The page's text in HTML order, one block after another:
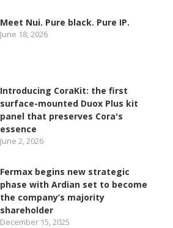
Meet Nui. Pure black. Pure IP.
June 18, 2026
Introducing CoraKit: the first
surface-mounted Duox Plus kit
panel that preserves Cora's
essence
June 2, 2026
Fermax begins new strategic
phase with Ardian set to become
the company’s majority
shareholder
December 15, 2025